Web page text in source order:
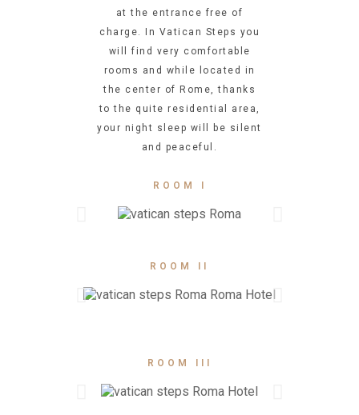
at the entrance free of
charge. In Vatican Steps you
will find very comfortable
rooms and while located in
the center of Rome, thanks
to the quite residential area,
your night sleep will be silent
and peaceful.
ROOM I
ROOM II
ROOM III